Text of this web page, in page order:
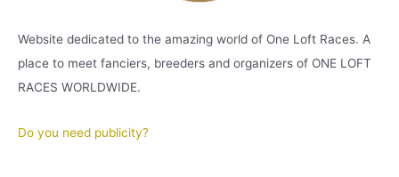
Website dedicated to the amazing world of One Loft Races. A
place to meet fanciers, breeders and organizers of ONE LOFT
RACES WORLDWIDE.
Do you need publicity?